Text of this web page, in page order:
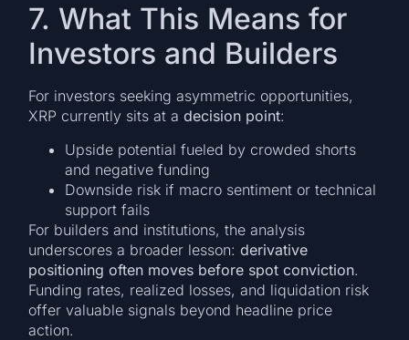
7. What This Means for
Investors and Builders
For investors seeking asymmetric opportunities,
XRP currently sits at adecision point:
Upside potential fueled by crowded shorts
and negative funding
Downside risk if macro sentiment or technical
support fails
For builders and institutions, the analysis
underscores a broader lesson:derivative
positioning often moves before spot conviction.
Funding rates, realized losses, and liquidation risk
offer valuable signals beyond headline price
action.